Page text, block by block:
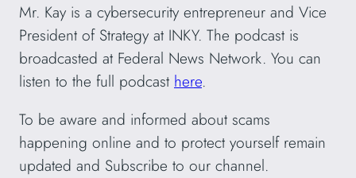
Mr. Kay is a cybersecurity entrepreneur and Vice
President of Strategy at INKY. The podcast is
broadcasted at Federal News Network. You can
listen to the full podcast here.
To be aware and informed about scams
happening online and to protect yourself remain
updated and Subscribe to our channel.